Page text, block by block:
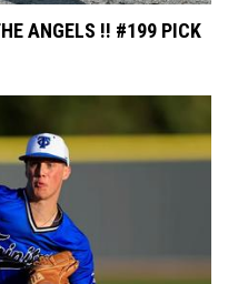
ANGELS !! #199 PICK